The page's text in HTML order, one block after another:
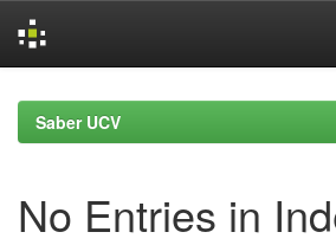
navigationSaber UCV
No Entries in